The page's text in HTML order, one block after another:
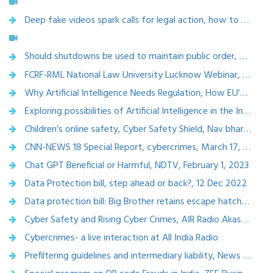
Deep fake videos spark calls for legal action, how to spot AI generated fake videos, Moneypercontrol,Nov 2023
Should shutdowns be used to maintain public order, A Podcast, The Hindu Comment, 7th July 2023
FCRF-RML National Law University Lucknow Webinar, Dec 2023
Why Artificial Intelligence Needs Regulation, How EU's AI Law sets benchmark for world, Outlook, Dec. 25, 2023
Exploring possibilities of Artificial Intelligence in the Indian legal System, The Bar Speaks
Children’s online safety, Cyber Safety Shield, Nav bharat Times, April 16, 2023
CNN-NEWS 18 Special Report, cybercrimes, March 17, 2023
Chat GPT Beneficial or Harmful, NDTV, February 1, 2023
Data Protection bill, step ahead or back?, 12 Dec 2022
Data protection bill: Big Brother retains escape hatch, The Telegraph,19 Nov 2022
Cyber Safety and Rising Cyber Crimes, AIR Radio Akashwani, November 20, 2022
Cybercrimes- a live interaction at All India Radio
Prefiltering guidelines and intermediary liability, News 24, Oct 6,2022